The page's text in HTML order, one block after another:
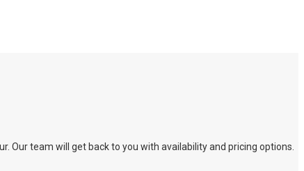
Our team will get back to you with availability and pricing options.